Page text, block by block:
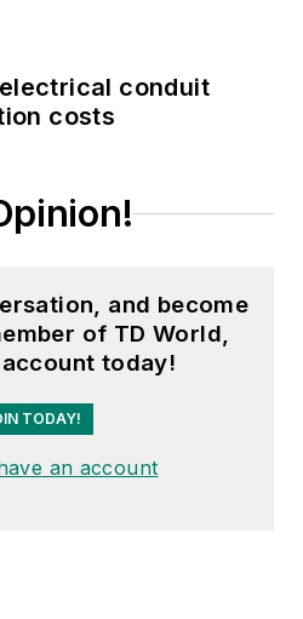
Waste Age, Wireless
Power
Times. She
Kappa with a B.S. in
from the
University of Kansas.
conduit
costs
and become
of TD World,
today!
TODAY!
an account